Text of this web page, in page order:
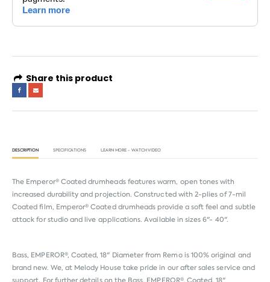
Share this product
DESCRIPTION SPECIFICATIONS LEARN MORE - WATCH VIDEO
The Emperor® Coated drumheads features warm, open tones with
increased durability and projection. Constructed with 2-plies of 7-mil
Coated film, Emperor® Coated drumheads provide a soft feel and subtle
attack for studio and live applications. Available in sizes 6"- 40".
Bass, EMPEROR®, Coated, 18" Diameter from Remois 100% original and
brand new. We, at Melody House take pride in our after sales service and